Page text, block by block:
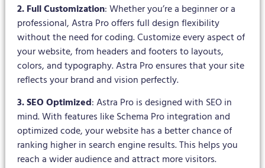
2. Full Customization: Whether you’re a beginner or a
professional, Astra Pro offers full design flexibility
without the need for coding. Customize every aspect of
your website, from headers and footers to layouts,
colors, and typography. Astra Pro ensures that your site
reflects your brand and vision perfectly.
3. SEO Optimized: Astra Pro is designed with SEO in
mind. With features like Schema Pro integration and
optimized code, your website has a better chance of
ranking higher in search engine results. This helps you
reach a wider audience and attract more visitors.